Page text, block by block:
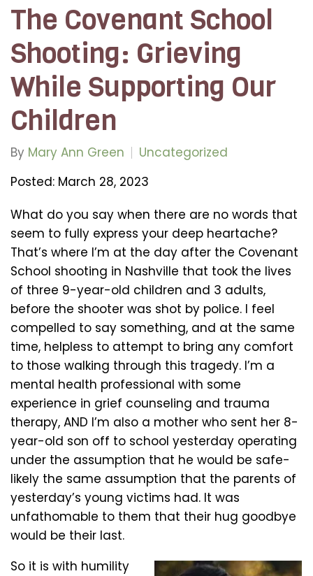
The Covenant School
Shooting: Grieving
While Supporting Our
Children
By Mary Ann Green
Uncategorized
Posted: March 28, 2023
What do you say when there are no words that
seem to fully express your deep heartache?
That’s where I’m at the day after the Covenant
School shooting in Nashville that took the lives
of three 9-year-old children and 3 adults,
before the shooter was shot by police. I feel
compelled to say something, and at the same
time, helpless to attempt to bring any comfort
to those walking through this tragedy. I’m a
mental health professional with some
experience in grief counseling and trauma
therapy, AND I’m also a mother who sent her 8-
year-old son off to school yesterday operating
under the assumption that he would be safe-
likely the same assumption that the parents of
yesterday’s young victims had. It was
unfathomable to them that their hug goodbye
would be their last.
So it is with humility